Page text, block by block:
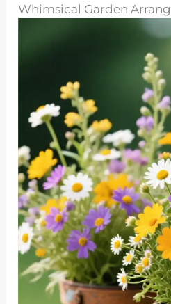
Whimsical Garden